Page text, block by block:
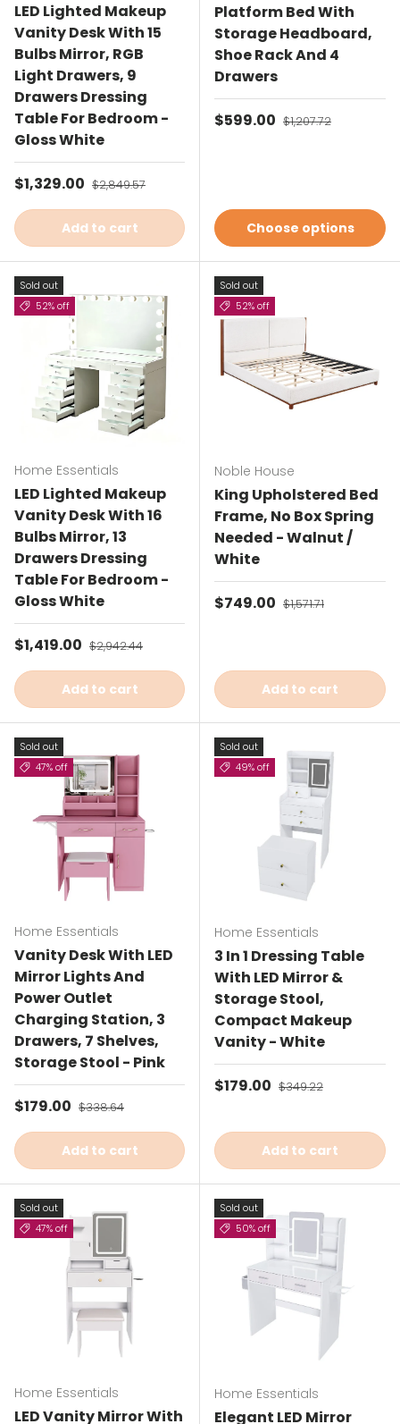
LED Lighted Makeup
Vanity Desk With 15
Bulbs Mirror, RGB
Light Drawers, 9
Drawers Dressing
Table For Bedroom -
Gloss White
Sale price
$1,329.00 Regular price
$2,849.57
Add to cart
Platform Bed With
Storage Headboard,
Shoe Rack And 4
Drawers
Sale price
$599.00 Regular price
$1,207.72
Choose options
Sold out
52% off
Home Essentials
LED Lighted Makeup
Vanity Desk With 16
Bulbs Mirror, 13
Drawers Dressing
Table For Bedroom -
Gloss White
Sale price
$1,419.00 Regular price
$2,942.44
Add to cart
Sold out
52% off
Noble House
King Upholstered Bed
Frame, No Box Spring
Needed - Walnut /
White
Sale price
$749.00 Regular price
$1,571.71
Add to cart
Sold out
47% off
Home Essentials
Vanity Desk With LED
Mirror Lights And
Power Outlet
Charging Station, 3
Drawers, 7 Shelves,
Storage Stool - Pink
Sale price
$179.00 Regular price
$338.64
Add to cart
Sold out
49% off
Home Essentials
3 In 1 Dressing Table
With LED Mirror &
Storage Stool,
Compact Makeup
Vanity - White
Sale price
$179.00 Regular price
$349.22
Add to cart
Sold out
47% off
Home Essentials
LED Vanity Mirror With
Sold out
50% off
Home Essentials
Elegant LED Mirror